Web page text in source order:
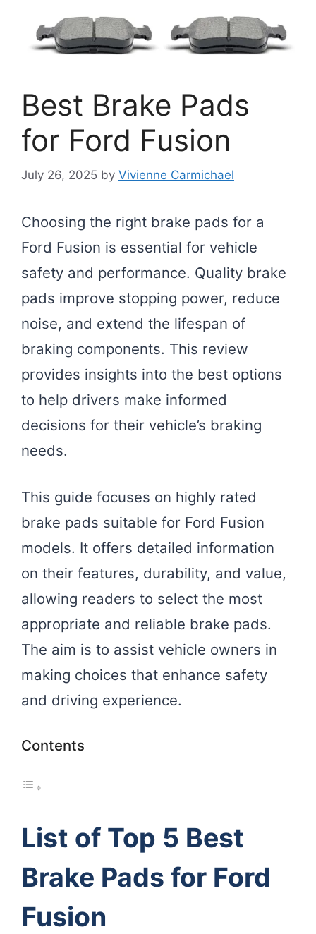
Best Brake Pads
for Ford Fusion
July 26, 2025 by Vivienne Carmichael
Choosing the right brake pads for a
Ford Fusion is essential for vehicle
safety and performance. Quality brake
pads improve stopping power, reduce
noise, and extend the lifespan of
braking components. This review
provides insights into the best options
to help drivers make informed
decisions for their vehicle’s braking
needs.
This guide focuses on highly rated
brake pads suitable for Ford Fusion
models. It offers detailed information
on their features, durability, and value,
allowing readers to select the most
appropriate and reliable brake pads.
The aim is to assist vehicle owners in
making choices that enhance safety
and driving experience.
Contents
List of Top 5 Best
Brake Pads for Ford
Fusion